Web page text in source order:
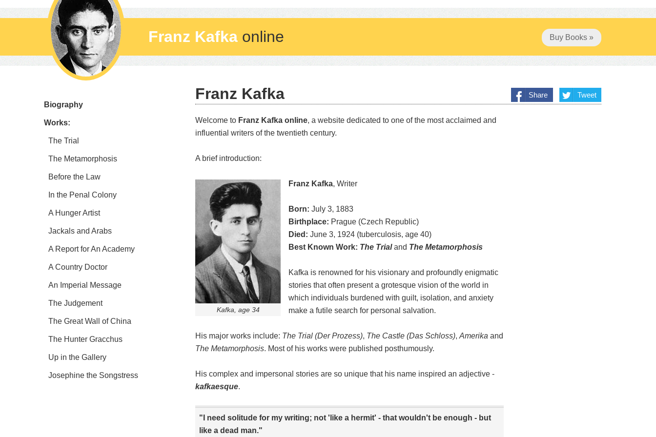
Buy Books »
Franz Kafka online
Share Tweet
Franz Kafka
Welcome to Franz Kafka online, a website dedicated to one of the most acclaimed and
influential writers of the twentieth century.
A brief introduction:
Kafka, age 34
Franz Kafka, Writer
Born: July 3, 1883
Birthplace: Prague (Czech Republic)
Died: June 3, 1924 (tuberculosis, age 40)
Best Known Work: The Trialand The Metamorphosis
Kafka is renowned for his visionary and profoundly enigmatic
stories that often present a grotesque vision of the world in
which individuals burdened with guilt, isolation, and anxiety
make a futile search for personal salvation.
His major works include: The Trial (Der Prozess), The Castle (Das Schloss), Amerika and
The Metamorphosis. Most of his works were published posthumously.
His complex and impersonal stories are so unique that his name inspired an adjective -
kafkaesque.
"I need solitude for my writing; not 'like a hermit' - that wouldn't be enough - but
like a dead man."
Biography
Works:
The Trial
The Metamorphosis
Before the Law
In the Penal Colony
A Hunger Artist
Jackals and Arabs
A Report for An Academy
A Country Doctor
An Imperial Message
The Judgement
The Great Wall of China
The Hunter Gracchus
Up in the Gallery
Josephine the Songstress